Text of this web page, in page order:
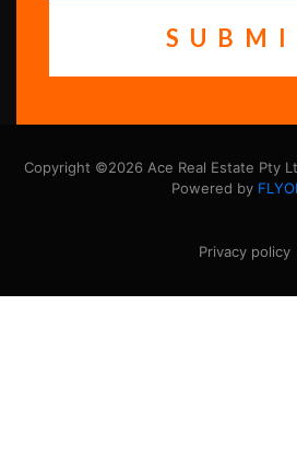
Copyright ©2026 Ace Real Estate Pty
Powered by
Privacy policy